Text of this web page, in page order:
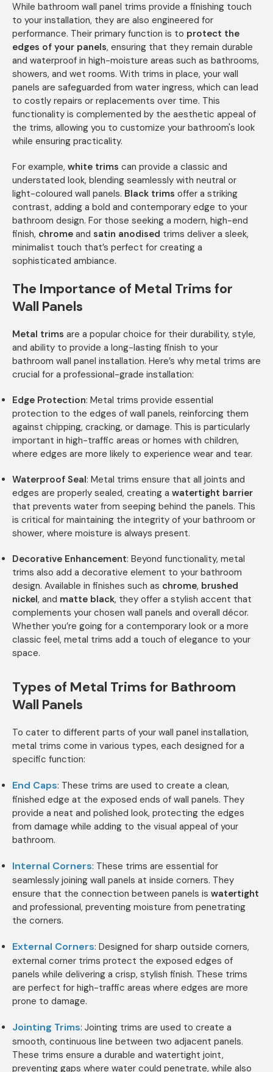
While bathroom wall panel trims provide a finishing touch
to your installation, they are also engineered for
performance. Their primary function is to protect the
edges of your panels, ensuring that they remain durable
and waterproof in high-moisture areas such as bathrooms,
showers, and wet rooms. With trims in place, your wall
panels are safeguarded from water ingress, which can lead
to costly repairs or replacements over time. This
functionality is complemented by the aesthetic appeal of
the trims, allowing you to customize your bathroom's look
while ensuring practicality.
For example, white trims can provide a classic and
understated look, blending seamlessly with neutral or
light-coloured wall panels. Black trims offer a striking
contrast, adding a bold and contemporary edge to your
bathroom design. For those seeking a modern, high-end
finish, chrome and satin anodised trims deliver a sleek,
minimalist touch that’s perfect for creating a
sophisticated ambiance.
The Importance of Metal Trims for
Wall Panels
Metal trims are a popular choice for their durability, style,
and ability to provide a long-lasting finish to your
bathroom wall panel installation. Here’s why metal trims are
crucial for a professional-grade installation:
Edge Protection: Metal trims provide essential
protection to the edges of wall panels, reinforcing them
against chipping, cracking, or damage. This is particularly
important in high-traffic areas or homes with children,
where edges are more likely to experience wear and tear.
Waterproof Seal: Metal trims ensure that all joints and
edges are properly sealed, creating a watertight barrier
that prevents water from seeping behind the panels. This
is critical for maintaining the integrity of your bathroom or
shower, where moisture is always present.
Decorative Enhancement: Beyond functionality, metal
trims also add a decorative element to your bathroom
design. Available in finishes such as chrome, brushed
nickel, and matte black, they offer a stylish accent that
complements your chosen wall panels and overall décor.
Whether you’re going for a contemporary look or a more
classic feel, metal trims add a touch of elegance to your
space.
Types of Metal Trims for Bathroom
Wall Panels
To cater to different parts of your wall panel installation,
metal trims come in various types, each designed for a
specific function:
End Caps: These trims are used to create a clean,
finished edge at the exposed ends of wall panels. They
provide a neat and polished look, protecting the edges
from damage while adding to the visual appeal of your
bathroom.
Internal Corners: These trims are essential for
seamlessly joining wall panels at inside corners. They
ensure that the connection between panels is watertight
and professional, preventing moisture from penetrating
the corners.
External Corners: Designed for sharp outside corners,
external corner trims protect the exposed edges of
panels while delivering a crisp, stylish finish. These trims
are perfect for high-traffic areas where edges are more
prone to damage.
Jointing Trims: Jointing trims are used to create a
smooth, continuous line between two adjacent panels.
These trims ensure a durable and watertight joint,
preventing gaps where water could penetrate, while also